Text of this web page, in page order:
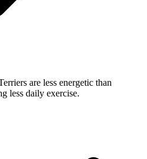
are less energetic than
less daily exercise.